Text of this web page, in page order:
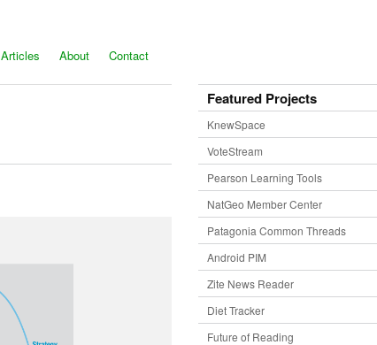
Articles About Contact
Featured Projects
KnewSpace
VoteStream
Pearson Learning Tools
NatGeo Member Center
Patagonia Common Threads
Android PIM
Zite News Reader
Diet Tracker
Future of Reading